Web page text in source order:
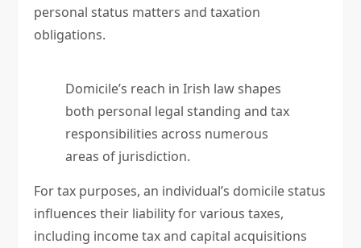
personal status matters and taxation
obligations.
Domicile’s reach in Irish law shapes
both personal legal standing and tax
responsibilities across numerous
areas of jurisdiction.
For tax purposes, an individual’s domicile status
influences their liability for various taxes,
including income tax and capital acquisitions